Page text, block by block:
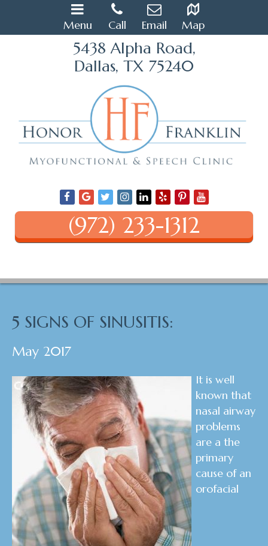
Menu Call Email Map
5438 Alpha Road,
Dallas, TX 75240
(972) 233-1312
5 SIGNS OF SINUSITIS:
May 2017
It is well
known that
nasal airway
problems
are a the
primary
cause of an
orofacial